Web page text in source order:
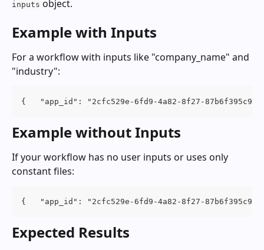
inputs object.
Example with Inputs
For a workflow with inputs like "company_name" and
"industry":
{   "app_id": "2cfc529e-6fd9-4a82-8f27-
Example without Inputs
If your workflow has no user inputs or uses only
constant files:
{   "app_id": "2cfc529e-6fd9-4a82-8f27-
Expected Results